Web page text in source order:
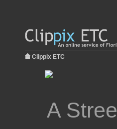
Clippix ETC
A